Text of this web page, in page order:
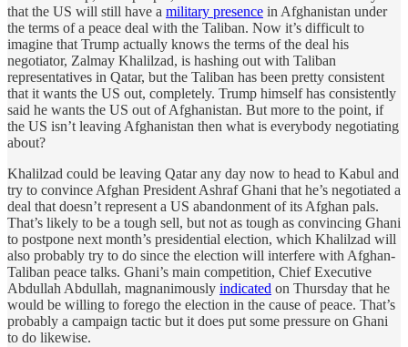
that the US will still have a military presence in Afghanistan under
the terms of a peace deal with the Taliban. Now it’s difficult to
imagine that Trump actually knows the terms of the deal his
negotiator, Zalmay Khalilzad, is hashing out with Taliban
representatives in Qatar, but the Taliban has been pretty consistent
that it wants the US out, completely. Trump himself has consistently
said he wants the US out of Afghanistan. But more to the point, if
the US isn’t leaving Afghanistan then what is everybody negotiating
about?
Khalilzad could be leaving Qatar any day now to head to Kabul and
try to convince Afghan President Ashraf Ghani that he’s negotiated a
deal that doesn’t represent a US abandonment of its Afghan pals.
That’s likely to be a tough sell, but not as tough as convincing Ghani
to postpone next month’s presidential election, which Khalilzad will
also probably try to do since the election will interfere with Afghan-
Taliban peace talks. Ghani’s main competition, Chief Executive
Abdullah Abdullah, magnanimously indicated on Thursday that he
would be willing to forego the election in the cause of peace. That’s
probably a campaign tactic but it does put some pressure on Ghani
to do likewise.